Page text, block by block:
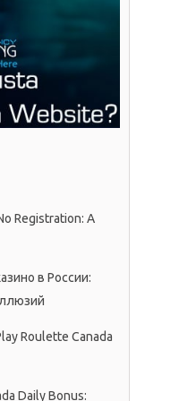
Registration: A
в России:
Roulette Canada
Daily Bonus: